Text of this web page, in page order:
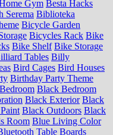
Gym Besta Hacks
Serema Biblioteka
Bicycle Garden
Bicycles Rack Bike
Bike Shelf Bike Storage
Tables Billy
Bird Cages Bird Houses
Birthday Party Theme
Black Bedroom
Black Exterior Black
Black Outdoors Black
Room Blue Living Color
Table Boards